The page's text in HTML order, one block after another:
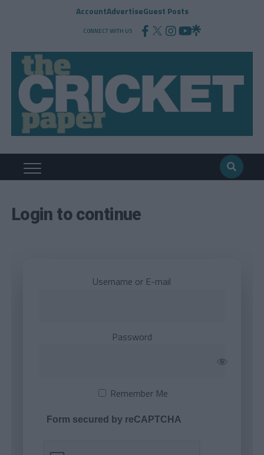
AccountAdvertiseGuest Posts
CONNECT WITH US
Login to continue
Username or E-mail
Password
Remember Me
Form secured by reCAPTCHA